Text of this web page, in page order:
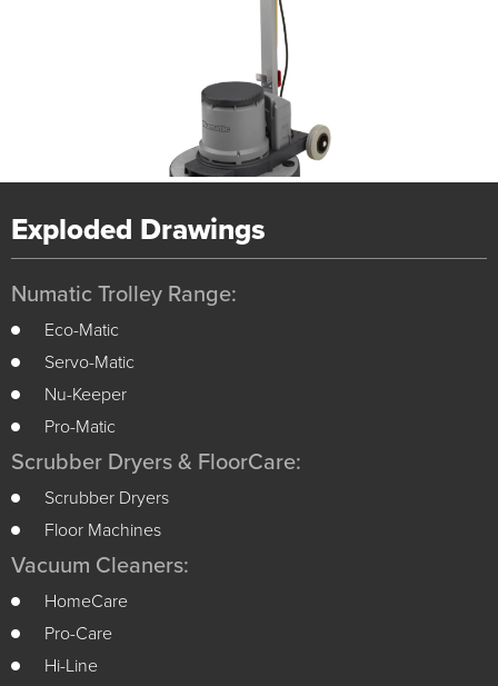
Exploded Drawings
Numatic Trolley Range:
Eco-Matic
Servo-Matic
Nu-Keeper
Pro-Matic
Scrubber Dryers & FloorCare:
Scrubber Dryers
Floor Machines
Vacuum Cleaners:
HomeCare
Pro-Care
Hi-Line